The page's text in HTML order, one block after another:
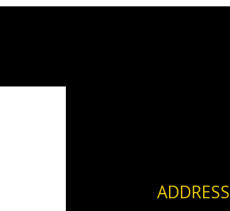
ADDRESS